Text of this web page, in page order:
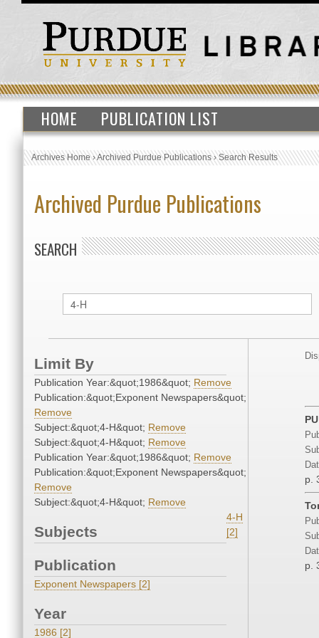
HOME PUBLICATION LIST
Archives Home›Archived Purdue Publications›Search Results
Archived Purdue Publications
SEARCH
Limit By
Publication Year:&quot;1986&quot; Remove
Publication:&quot;Exponent Newspapers&quot;
Remove
Subject:&quot;4-H&quot; Remove
Subject:&quot;4-H&quot; Remove
Publication Year:&quot;1986&quot; Remove
Publication:&quot;Exponent Newspapers&quot;
Remove
Subject:&quot;4-H&quot; Remove
Subjects
4-H
[2]
Publication
Exponent Newspapers [2]
Year
1986 [2]
p.
p.